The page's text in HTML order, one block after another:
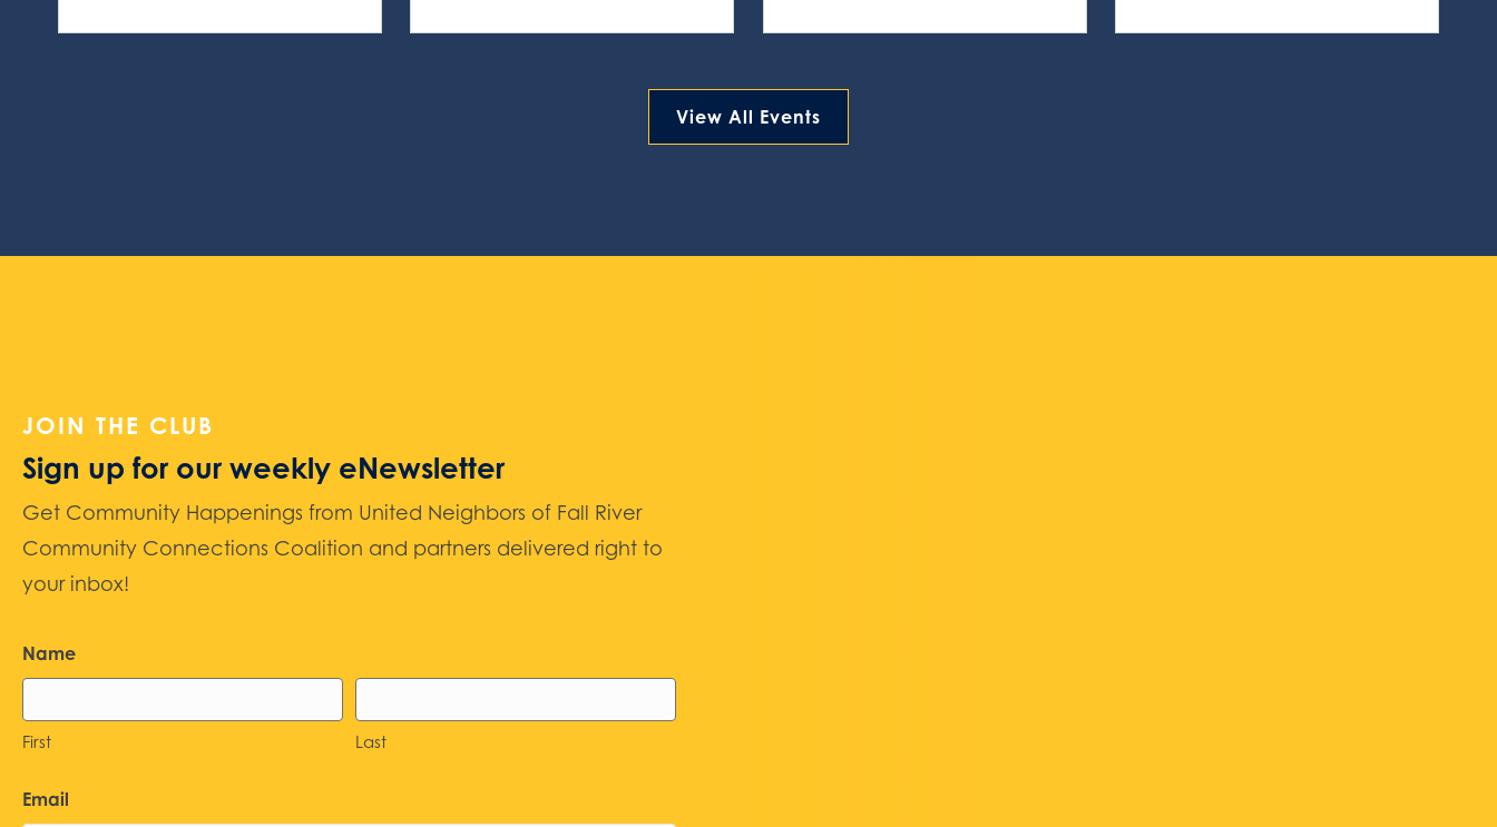
View All Events
JOIN THE CLUB
Sign up for our weekly eNewsletter
Get Community Happenings from United Neighbors of Fall River
Community Connections Coalition and partners delivered right to
your inbox!
Name
First Last
Email